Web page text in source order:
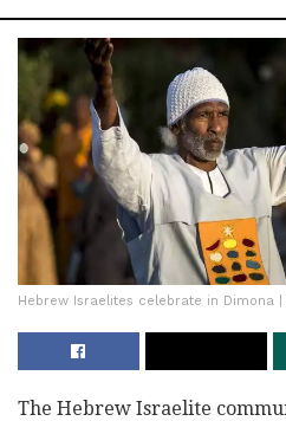
Hebrew Israelites celebrate in Dimona |
The Hebrew Israelite